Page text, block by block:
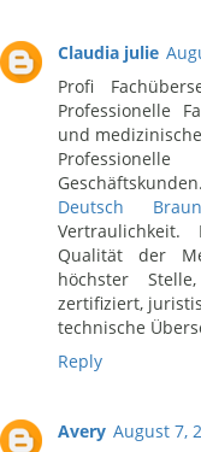
Claudia julie
Profi
Professionelle
und
Geschäftskunden.
Deutsch
Qualität der
höchster
zertifiziert,
technische
Reply
Avery August 7,